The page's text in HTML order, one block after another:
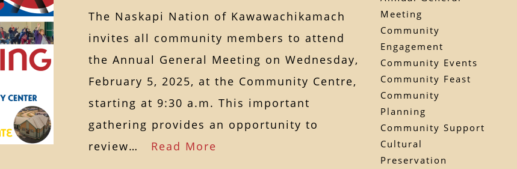
The Naskapi Nation of Kawawachikamach
invites all community members to attend
the Annual General Meeting on Wednesday,
February 5, 2025, at the Community Centre,
starting at 9:30 a.m. This important
gathering provides an opportunity to
review… Read More
Meeting
Community
Engagement
Community Events
Community Feast
Community
Planning
Community Support
Cultural
Preservation